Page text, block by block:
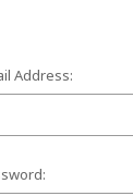
Address: